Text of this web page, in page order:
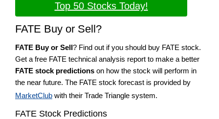
Top 50 Stocks Today!
FATE Buy or Sell?
FATE Buy or Sell? Find out if you should buy FATE stock.
Get a free FATE technical analysis report to make a better
FATE stock predictions on how the stock will perform in
the near future. The FATE stock forecast is provided by
MarketClub with their Trade Triangle system.
FATE Stock Predictions